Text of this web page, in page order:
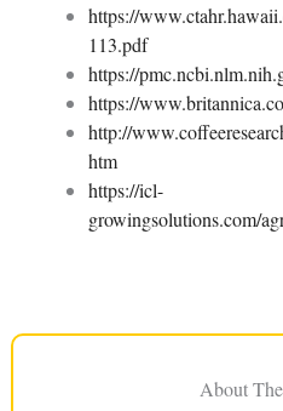
https://
113.pdf
https://
https://
http://
htm
https://icl-
growingsolutions.com/
About